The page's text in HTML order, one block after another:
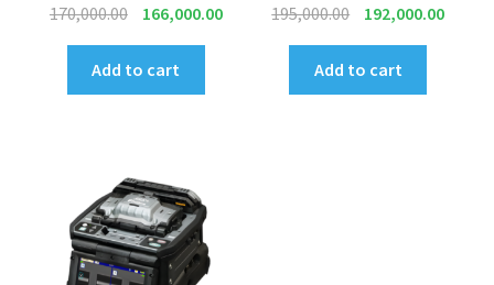
My Account
170,000.00 Original
price
was:
₹170,000.00.
166,000.00Current
₹166,000.00.
Add to cart
195,000.00
Original
price
was:
₹195,000.00.
192,000.00
Add to cart